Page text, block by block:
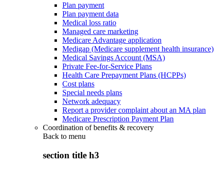
Plan payment
Plan payment data
Medical loss ratio
Managed care marketing
Medicare Advantage application
Medigap (Medicare supplement health insurance)
Medical Savings Account (MSA)
Private Fee-for-Service Plans
Health Care Prepayment Plans (HCPPs)
Cost plans
Special needs plans
Network adequacy
Report a provider complaint about an MA plan
Medicare Prescription Payment Plan
Coordination of benefits & recovery
Back to menu
section title h3